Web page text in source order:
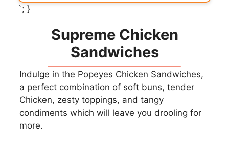
`; }
Supreme Chicken
Sandwiches
Indulge in the Popeyes Chicken Sandwiches,
a perfect combination of soft buns, tender
Chicken, zesty toppings, and tangy
condiments which will leave you drooling for
more.